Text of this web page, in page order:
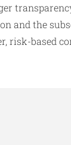
and the
risk-based